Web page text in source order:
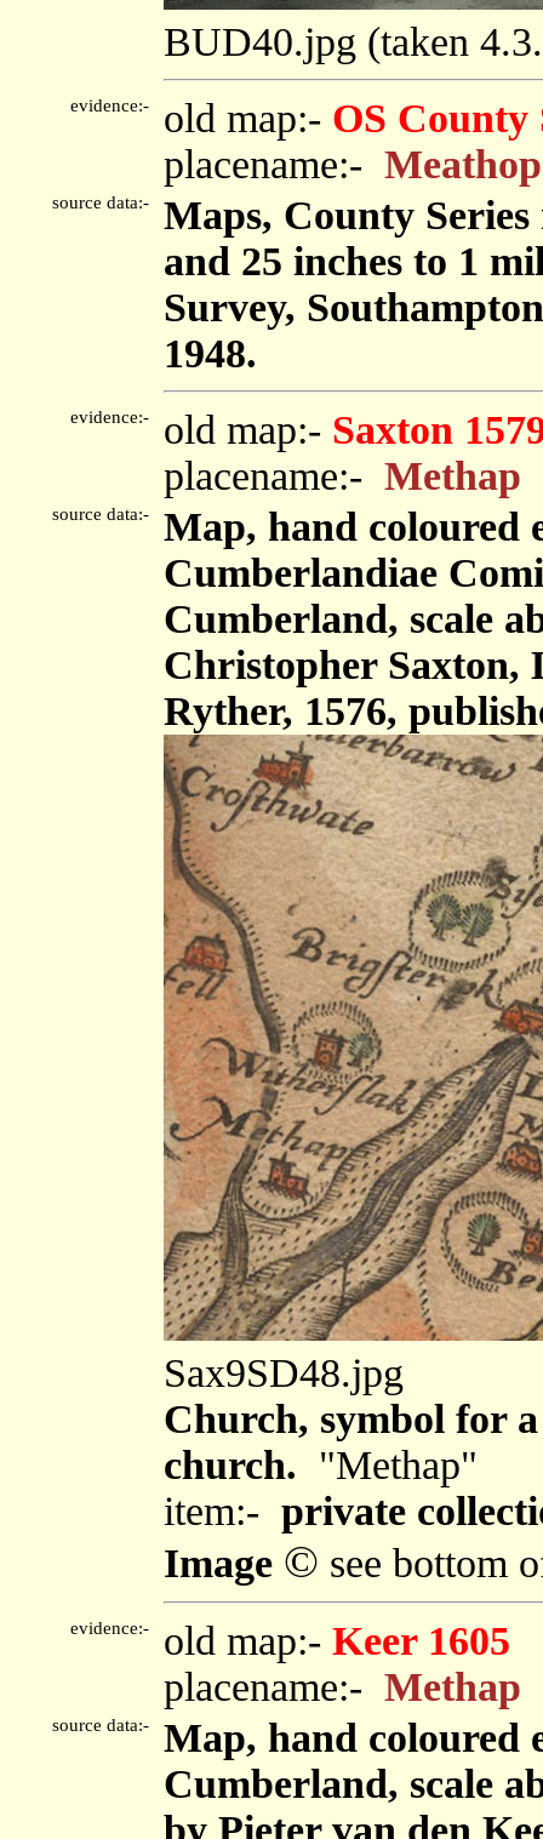
BUD40.jpg (taken
evidence:- old map:- OS County
placename:- Meathop
source data:-
Maps, County
and 25 inches to 1
Survey,
1948.
evidence:- old map:- Saxton
placename:- Methap
source data:-
Map, hand coloured
Cumberlandiae
Cumberland, scale
Christopher Saxton,
Ryther, 1576,
Sax9SD48.jpg
Church, symbol for
church. "Methap"
item:- private
Image © see bottom
evidence:- old map:- Keer 1605
placename:- Methap
source data:-
Map, hand coloured
Cumberland, scale
by Pieter van den